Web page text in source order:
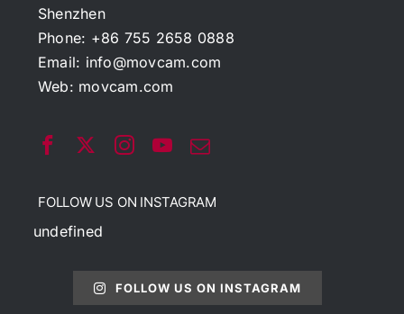
Shenzhen
Phone: +86 755 2658 0888
Email: info@movcam.com
Web: movcam.com
FOLLOW US ON INSTAGRAM
undefined
FOLLOW US ON INSTAGRAM